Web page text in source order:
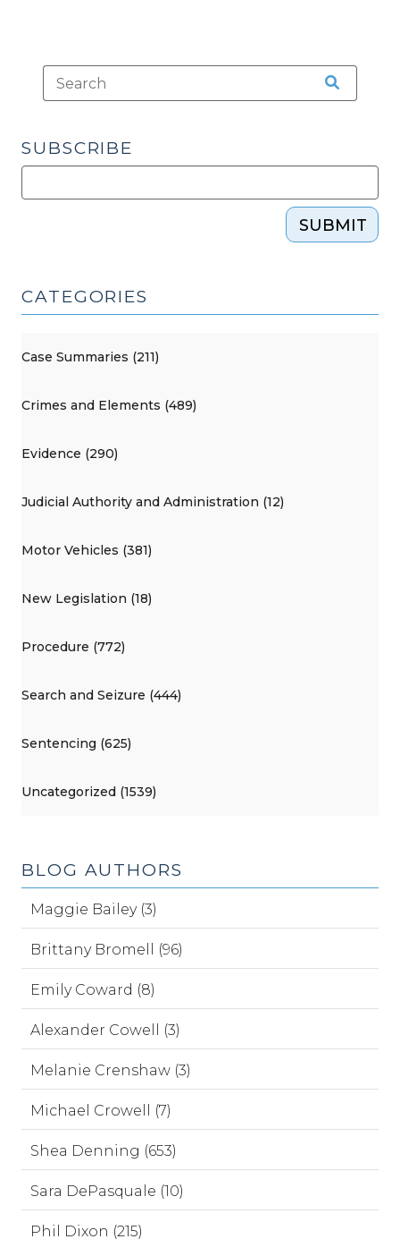
SUBSCRIBE
SUBMIT
CATEGORIES
Case Summaries (211)
Crimes and Elements (489)
Evidence (290)
Judicial Authority and Administration (12)
Motor Vehicles (381)
New Legislation (18)
Procedure (772)
Search and Seizure (444)
Sentencing (625)
Uncategorized (1539)
BLOG AUTHORS
Maggie Bailey (3)
Brittany Bromell (96)
Emily Coward (8)
Alexander Cowell (3)
Melanie Crenshaw (3)
Michael Crowell (7)
Shea Denning (653)
Sara DePasquale (10)
Phil Dixon (215)